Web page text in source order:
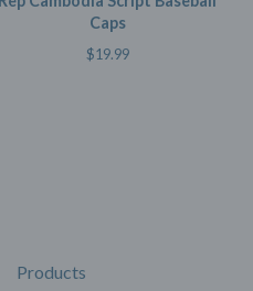
Caps
$19.99
Products